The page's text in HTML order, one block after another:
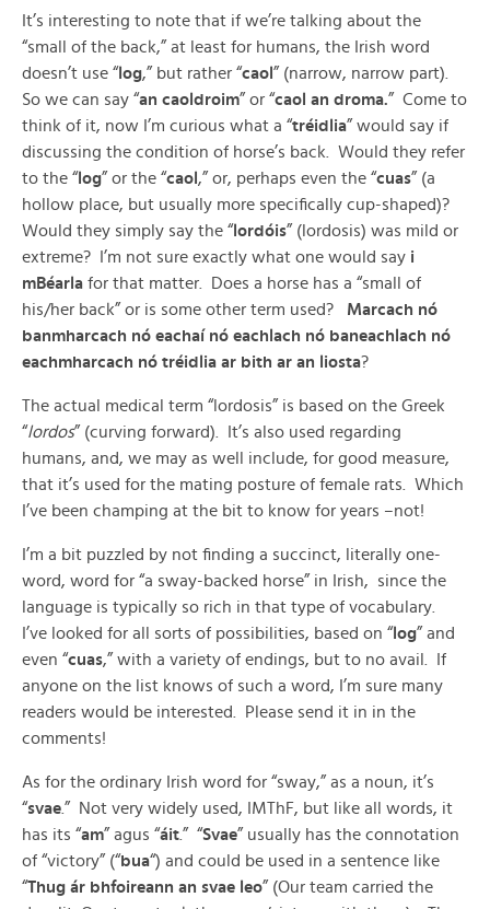
It’s interesting to note that if we’re talking about the
“small of the back,” at least for humans, the Irish word
doesn’t use “ log,” but rather “caol ” (narrow, narrow part).
So we can say “an caoldroim” or “caol an droma.” Come to
think of it, now I’m curious what a “tréidlia” would say if
discussing the condition of horse’s back. Would they refer
to the “ log” or the “caol ,” or, perhaps even the “cuas” (a
hollow place, but usually more specifically cup-shaped)?
Would they simply say the “ lordóis” (lordosis) was mild or
extreme? I’m not sure exactly what one would say i
mBéarla for that matter. Does a horse has a “small of
his/her back” or is some other term used? Marcach nó
banmharcach nó eachaí nó eachlach nó baneachlach nó
eachmharcach nó tréidlia ar bith ar an liosta?
The actual medical term “lordosis” is based on the Greek
“lordos” (curving forward). It’s also used regarding
humans, and, we may as well include, for good measure,
that it’s used for the mating posture of female rats. Which
I’ve been champing at the bit to know for years –not!
I’m a bit puzzled by not finding a succinct, literally one-
word, word for “a sway-backed horse” in Irish, since the
language is typically so rich in that type of vocabulary.
I’ve looked for all sorts of possibilities, based on “ log” and
even “cuas,” with a variety of endings, but to no avail. If
anyone on the list knows of such a word, I’m sure many
readers would be interested. Please send it in in the
comments!
As for the ordinary Irish word for “sway,” as a noun, it’s
“svae.” Not very widely used, IMThF, but like all words, it
has its “am” agus “áit.” “Svae” usually has the connotation
of “victory” (“bua“) and could be used in a sentence like
“Thug ár bhfoireann an svae leo” (Our team carried the